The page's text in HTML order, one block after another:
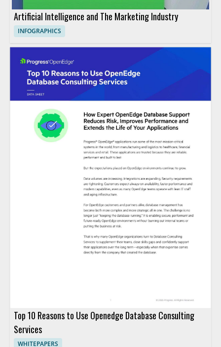
Artificial Intelligence and The Marketing Industry
INFOGRAPHICS
Top 10 Reasons to Use Openedge Database Consulting
Services
WHITEPAPERS